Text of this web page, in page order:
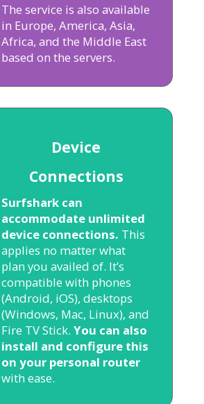
The service is also available
in Europe, America, Asia,
Africa, and the Middle East
based on the servers.
Device
Connections
Surfshark can
accommodate unlimited
device connections. This
applies no matter what
plan you availed of. It’s
compatible with phones
(Android, iOS), desktops
(Windows, Mac, Linux), and
Fire TV Stick. You can also
install and configure this
on your personal router
with ease.